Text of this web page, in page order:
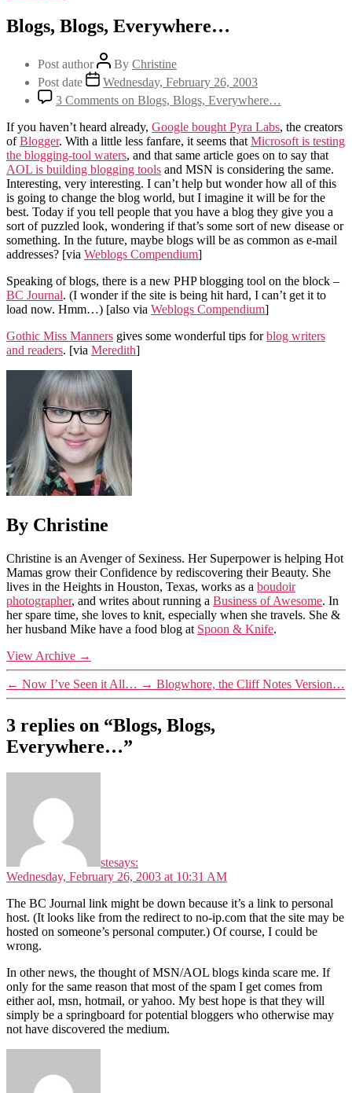
Blogs, Blogs, Everywhere…
Post author By Christine
Post date
Wednesday, February 26, 2003
3 Comments on Blogs, Blogs, Everywhere…
If you haven’t heard already, Google bought Pyra Labs, the creators
ofBlogger. With a little less fanfare, it seems that Microsoft is testing
the blogging-tool waters, and that same article goes on to say that
AOL is building blogging tools and MSN is considering the same.
Interesting, very interesting. I can’t help but wonder how all of this
is going to change the blog world, but I imagine it will be for the
best. Today if you tell people that you have a blog they give you a
sort of puzzled look, wondering if that’s some sort of new disease or
something. In the future, maybe blogs will be as common as e-mail
addresses? [via Weblogs Compendium]
Speaking of blogs, there is a new PHP blogging tool on the block –
BC Journal. (I wonder if the site is being hit hard, I can’t get it to
load now. Hmm…) [also via Weblogs Compendium]
Gothic Miss Manners gives some wonderful tips forblog writers
and readers. [via Meredith]
By Christine
Christine is an Avenger of Sexiness. Her Superpower is helping Hot
Mamas grow their Confidence by rediscovering their Beauty. She
lives in the Heights in Houston, Texas, works as a boudoir
photographer, and writes about running a Business of Awesome. In
her spare time, she loves to knit, especially when she travels. She &
her husband Mike have a food blog at Spoon & Knife.
View Archive →
← Now I’ve Seen it All… → Blogwhore, the Cliff Notes Version…
3 replies on “Blogs, Blogs,
Everywhere…”
stesays:
Wednesday, February 26, 2003 at 10:31 AM
The BC Journal link might be down because it’s a link to personal
host. (It looks like from the redirect to no-ip.com that the site may be
hosted on someone’s personal computer.) Of course, I could be
wrong.
In other news, the thought of MSN/AOL blogs kinda scare me. If
only for the same reason that most of the spam I get comes from
either aol, msn, hotmail, or yahoo. My best hope is that they will
simply be a springboard for potential bloggers who otherwise may
not have discovered the medium.